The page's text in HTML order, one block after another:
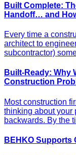
Built Complete:
Handoff… and
Every time a
architect to
subcontractor)
Built-Ready: Why
Construction
Most construction
thinking about your
backwards. By the
BEHKO Supports